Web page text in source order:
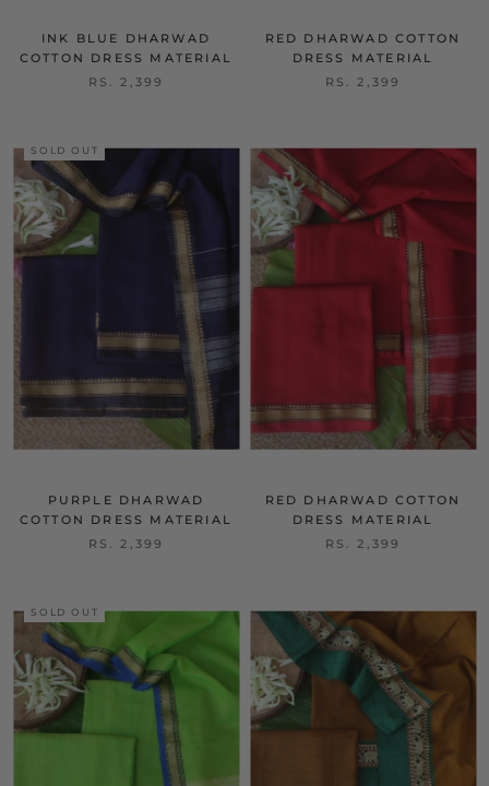
INK BLUE DHARWAD
COTTON DRESS MATERIAL
RS. 2,399
RED DHARWAD COTTON
DRESS MATERIAL
RS. 2,399
SOLD OUT
PURPLE DHARWAD
COTTON DRESS MATERIAL
RS. 2,399
RED DHARWAD COTTON
DRESS MATERIAL
RS. 2,399
SOLD OUT